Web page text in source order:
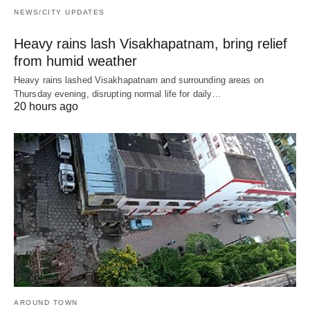
NEWS/CITY UPDATES
Heavy rains lash Visakhapatnam, bring relief
from humid weather
Heavy rains lashed Visakhapatnam and surrounding areas on
Thursday evening, disrupting normal life for daily…
20 hours ago
AROUND TOWN